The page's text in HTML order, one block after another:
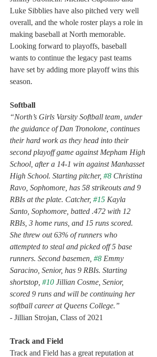
Luke Sibblies have also pitched very well
overall, and the whole roster plays a role in
making baseball at North memorable.
Looking forward to playoffs, baseball
wants to continue the legacy past teams
have set by adding more playoff wins this
season.
Softball
“North’s Girls Varsity Softball team, under
the guidance of Dan Tronolone, continues
their hard work as they head into their
second playoff game against Mepham High
School, after a 14-1 win against Manhasset
High School. Starting pitcher, #8 Christina
Ravo, Sophomore, has 58 strikeouts and 9
RBIs at the plate. Catcher, #15 Kayla
Santo, Sophomore, batted .472 with 12
RBIs, 3 home runs, and 15 runs scored.
She threw out 63% of runners who
attempted to steal and picked off 5 base
runners. Second basemen, #8 Emmy
Saracino, Senior, has 9 RBIs. Starting
shortstop, #10 Jillian Cosme, Senior,
scored 9 runs and will be continuing her
softball career at Queens College.”
- Jillian Strojan, Class of 2021
Track and Field
Track and Field has a great reputation at